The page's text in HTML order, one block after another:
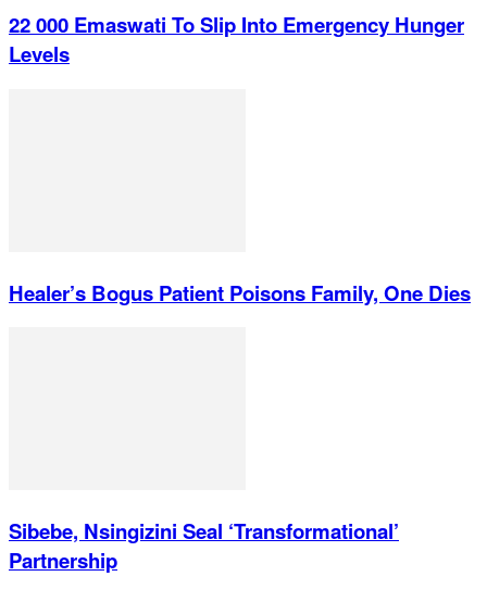
22 000 Emaswati To Slip Into Emergency Hunger
Levels
Healer’s Bogus Patient Poisons Family, One Dies
Sibebe, Nsingizini Seal ‘transformational’
Partnership